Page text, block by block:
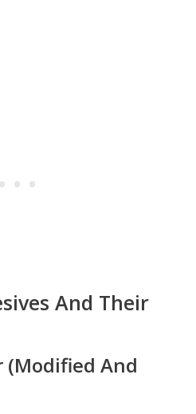
And Their
And